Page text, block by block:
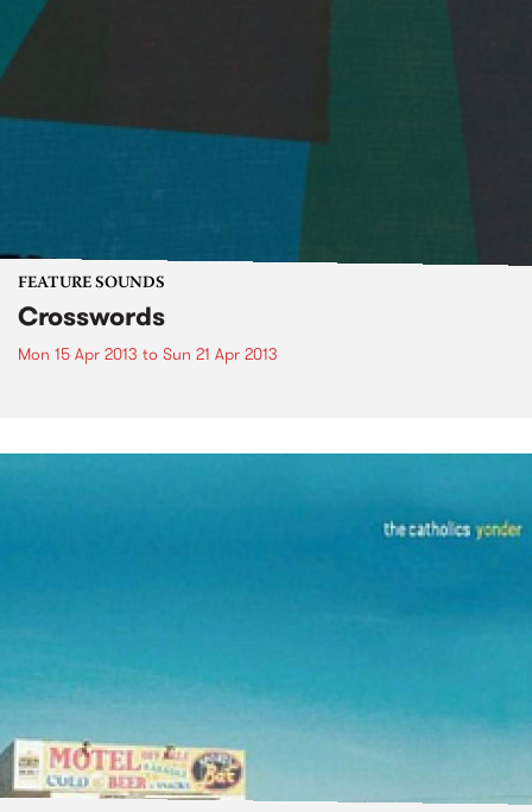
FEATURE SOUNDS
Crosswords
Mon 15 Apr 2013 to Sun 21 Apr 2013